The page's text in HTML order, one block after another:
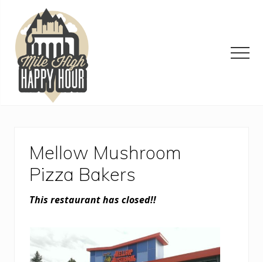
main
content
primary
sidebar
footer
Restaurant
Specials
Mellow Mushroom
Pizza Bakers
This restaurant has closed!!